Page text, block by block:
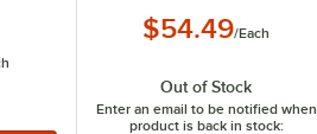
$54.49/Each
Out of Stock
Enter an email to be notified when
product is back in stock: